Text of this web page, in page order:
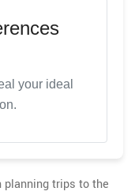
your ideal
planning trips to the